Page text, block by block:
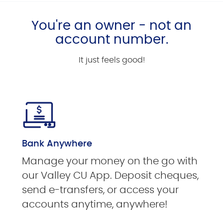
You're an owner - not an
account number.
It just feels good!
Bank Anywhere
Manage your money on the go with
our Valley CU App. Deposit cheques,
send e-transfers, or access your
accounts anytime, anywhere!